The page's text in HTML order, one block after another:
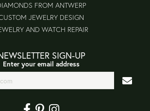
FROM ANTWERP
JEWELRY DESIGN
AND WATCH REPAIR
SIGN-UP
Enter your email address